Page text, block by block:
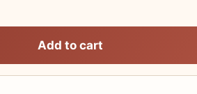
Add to cart